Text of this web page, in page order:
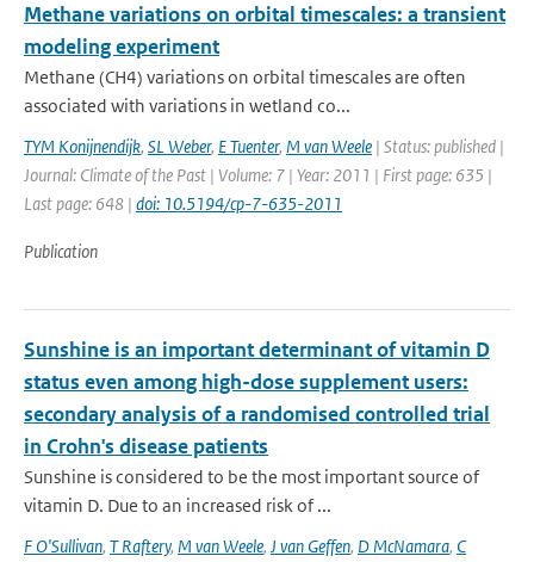
Methane variations on orbital timescales: a transient
modeling experiment
Methane (CH4) variations on orbital timescales are often
associated with variations in wetland co...
TYM Konijnendijk, SL Weber, E Tuenter, M van Weele | Status: published |
Journal: Climate of the Past | Volume: 7 | Year: 2011 | First page: 635 |
Last page: 648 | doi: 10.5194/cp-7-635-2011
Publication
Sunshine is an important determinant of vitamin D
status even among high-dose supplement users:
secondary analysis of a randomised controlled trial
in Crohn's disease patients
Sunshine is considered to be the most important source of
vitamin D. Due to an increased risk of ...
F O'Sullivan, T Raftery, M van Weele, J van Geffen, D McNamara, C